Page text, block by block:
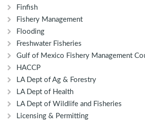
Finfish
Fishery Management
Flooding
Freshwater Fisheries
Gulf of Mexico Fishery Management
HACCP
LA Dept of Ag & Forestry
LA Dept of Health
LA Dept of Wildlife and Fisheries
Licensing & Permitting